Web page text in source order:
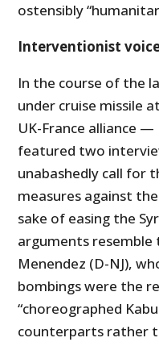
ostensibly
Interventionist
In the course of the
under cruise missile
UK-France alliance
featured two
unabashedly call for
measures against
sake of easing the
arguments resemble
Menendez (D-NJ),
bombings were the
“choreographed
counterparts rather